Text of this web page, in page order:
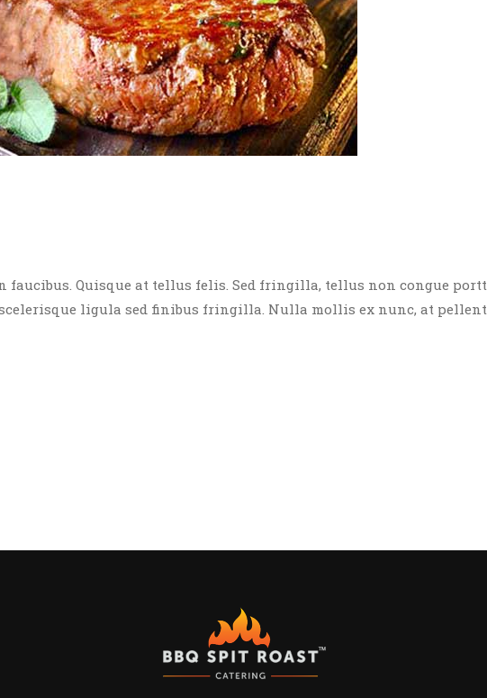
faucibus. Quisque at tellus felis. Sed fringilla, tellus non congue
ligula sed finibus fringilla. Nulla mollis ex nunc, at